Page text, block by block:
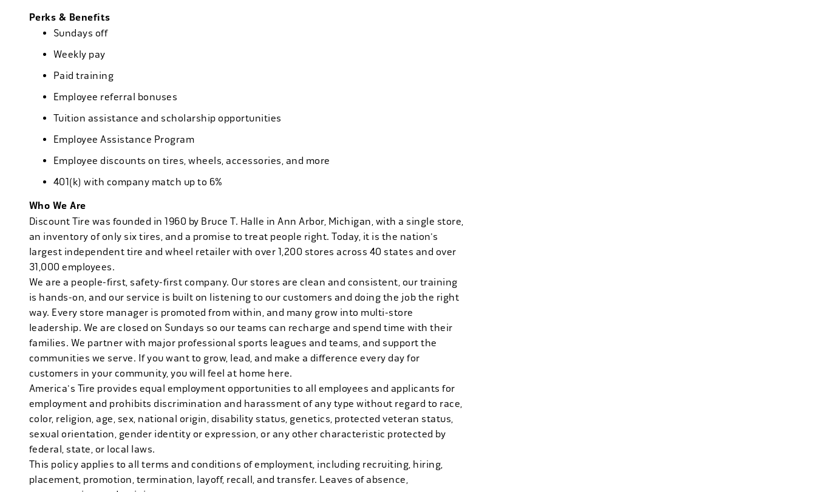
Perks & Benefits
Sundays off
Weekly pay
Paid training
Employee referral bonuses
Tuition assistance and scholarship opportunities
Employee Assistance Program
Employee discounts on tires, wheels, accessories, and more
401(k) with company match up to 6%
Who We Are
Discount Tire was founded in 1960 by Bruce T. Halle in Ann Arbor, Michigan, with a single store,
an inventory of only six tires, and a promise to treat people right. Today, it is the nation's
largest independent tire and wheel retailer with over 1,200 stores across 40 states and over
31,000 employees.
We are a people-first, safety-first company. Our stores are clean and consistent, our training
is hands-on, and our service is built on listening to our customers and doing the job the right
way. Every store manager is promoted from within, and many grow into multi-store
leadership. We are closed on Sundays so our teams can recharge and spend time with their
families. We partner with major professional sports leagues and teams, and support the
communities we serve. If you want to grow, lead, and make a difference every day for
customers in your community, you will feel at home here.
America's Tire provides equal employment opportunities to all employees and applicants for
employment and prohibits discrimination and harassment of any type without regard to race,
color, religion, age, sex, national origin, disability status, genetics, protected veteran status,
sexual orientation, gender identity or expression, or any other characteristic protected by
federal, state, or local laws.
This policy applies to all terms and conditions of employment, including recruiting, hiring,
placement, promotion, termination, layoff, recall, and transfer. Leaves of absence,